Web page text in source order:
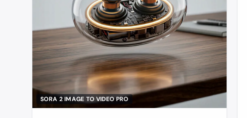
SORA 2 IMAGE TO VIDEO PRO